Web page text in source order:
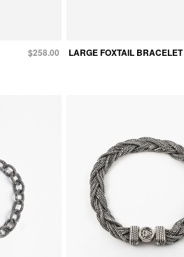
$258.00 LARGE FOXTAIL BRACELET